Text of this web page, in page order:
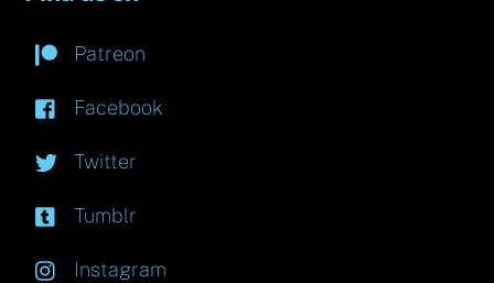
Patreon
Facebook
Twitter
Tumblr
Instagram